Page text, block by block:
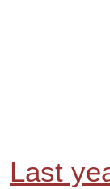
Last